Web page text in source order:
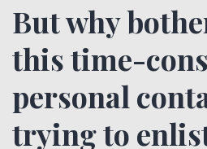
But why
this time-
personal
trying to